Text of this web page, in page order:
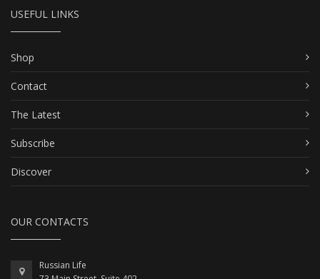
USEFUL LINKS
Shop
Contact
The Latest
Subscribe
Discover
OUR CONTACTS
Russian Life